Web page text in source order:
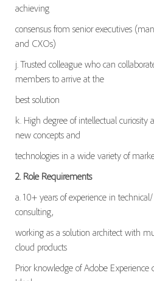
achieving
consensus from senior executives
and CXOs)
j. Trusted colleague who can
members to arrive at the
best solution
k. High degree of intellectual
new concepts and
technologies in a wide variety of
2. Role Requirements
a. 10+ years of experience in
consulting,
working as a solution architect with
cloud products
Prior knowledge of Adobe Experience